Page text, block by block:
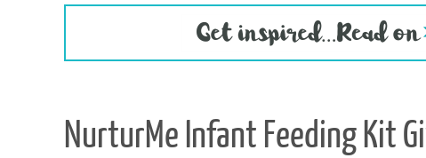
NurturMe Infant Feeding Kit